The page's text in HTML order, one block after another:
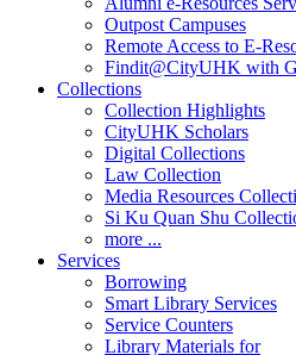
Outpost Campuses
Remote Access to E-
Findit@CityUHK with
Collections
Collection Highlights
CityUHK Scholars
Digital Collections
Law Collection
Media Resources
Si Ku Quan Shu
more ...
Services
Borrowing
Smart Library Services
Service Counters
Library Materials for